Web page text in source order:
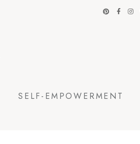
SELF-EMPOWERMENT